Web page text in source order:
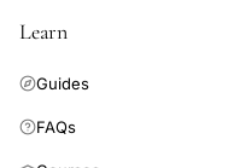
Learn
Guides
FAQs